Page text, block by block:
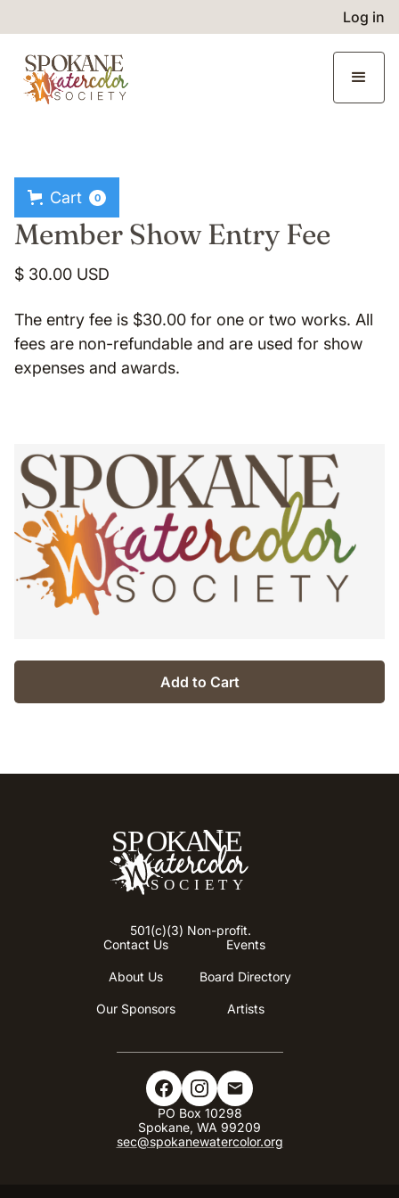
Log in
Cart 0
Member Show Entry Fee
$ 30.00 USD
The entry fee is $30.00 for one or two works. All
fees are non-refundable and are used for show
expenses and awards.
501(c)(3) Non-profit.
Contact Us
Events
About Us Board Directory
Our Sponsors Artists
PO Box 10298​
Spokane, WA 99209
sec@spokanewatercolor.org